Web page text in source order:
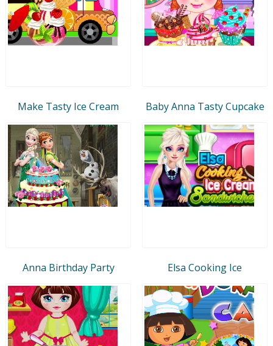
Make Tasty Ice Cream Baby Anna Tasty Cupcake
Anna Birthday Party Elsa Cooking Ice